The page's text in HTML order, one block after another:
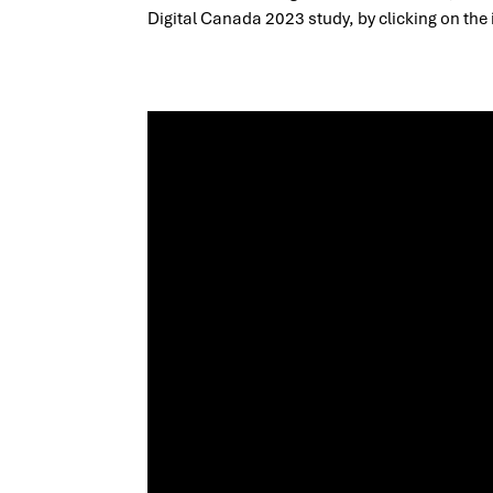
Digital Canada 2023 study, by clicking on the